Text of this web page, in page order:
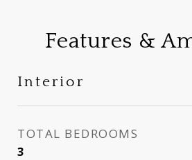
Features &
Interior
TOTAL BEDROOMS
3